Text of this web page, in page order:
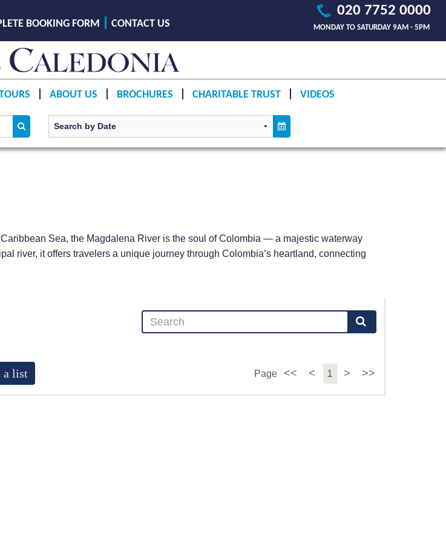
020 7752 0000
MONDAY TO SATURDAY 9AM - 5PM
BOOKING FORM CONTACT US
ABOUT US BROCHURES CHARITABLE TRUST VIDEOS
Sea, the Magdalena River is the soul of Colombia — a majestic waterway
river, it offers travelers a unique journey through Colombia’s heartland, connecting
a list Page << < 1 > >>